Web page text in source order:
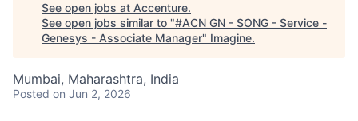
See open jobs at Accenture.
See open jobs similar to "#ACN GN - SONG - Service -
Genesys - Associate Manager" Imagine.
Mumbai, Maharashtra, India
Posted on Jun 2, 2026